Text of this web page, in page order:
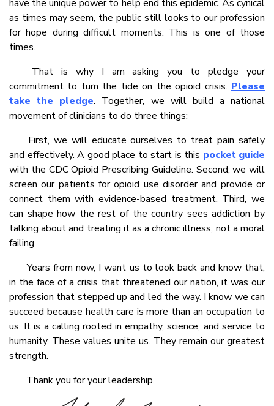
have the unique power to help end this epidemic. As cynical
as times may seem, the public still looks to our profession
for hope during difficult moments. This is one of those
times.
That is why I am asking you to pledge your
commitment to turn the tide on the opioid crisis. Please
take the pledge. Together, we will build a national
movement of clinicians to do three things:
First, we will educate ourselves to treat pain safely
and effectively. A good place to start is this pocket guide
with the CDC Opioid Prescribing Guideline. Second, we will
screen our patients for opioid use disorder and provide or
connect them with evidence-based treatment. Third, we
can shape how the rest of the country sees addiction by
talking about and treating it as a chronic illness, not a moral
failing.
Years from now, I want us to look back and know that,
in the face of a crisis that threatened our nation, it was our
profession that stepped up and led the way. I know we can
succeed because health care is more than an occupation to
us. It is a calling rooted in empathy, science, and service to
humanity. These values unite us. They remain our greatest
strength.
Thank you for your leadership.